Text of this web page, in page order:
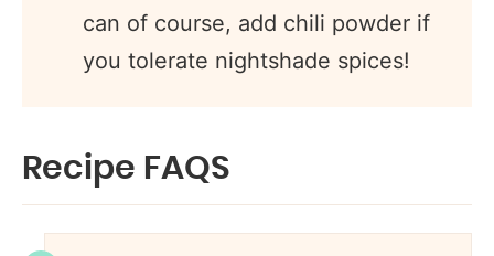
can of course, add chili powder if
you tolerate nightshade spices!
Recipe FAQS